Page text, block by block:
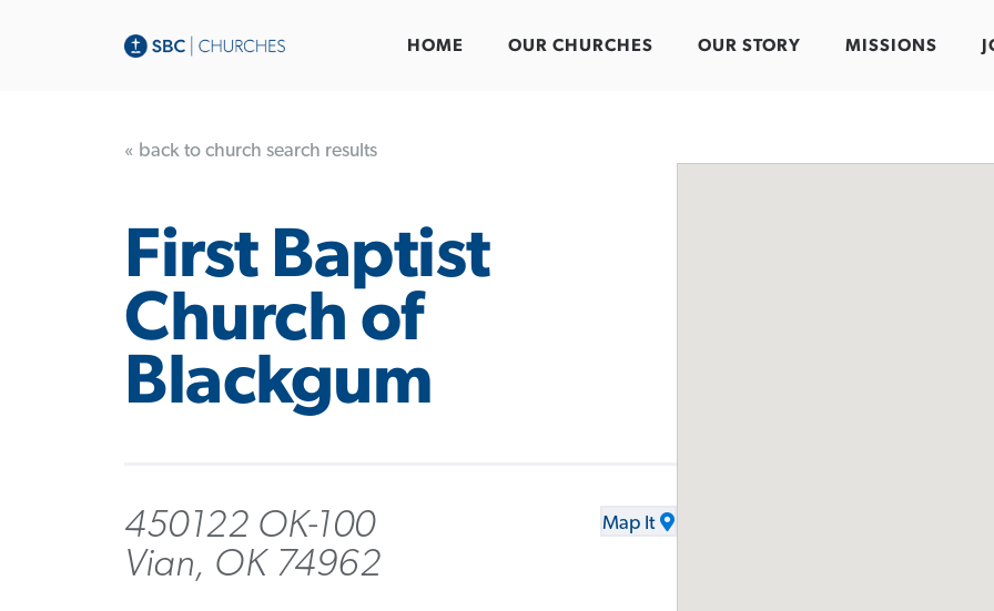
HOME OUR CHURCHES OUR STORY MISSIONS
« back to church search results
First Baptist
Church of
Blackgum
450122 OK-100
Vian, OK 74962
Map It